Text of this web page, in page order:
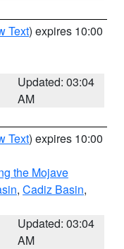
Text) expires 10:00
Updated: 03:04
AM
Text) expires 10:00
the Mojave
, Cadiz Basin,
Updated: 03:04
AM